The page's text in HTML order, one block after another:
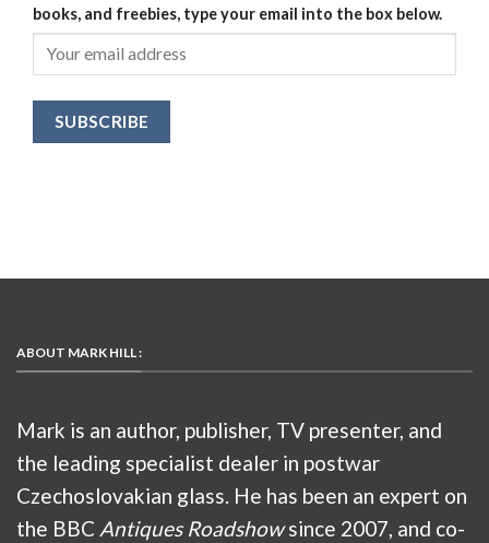
books, and freebies, type your email into the box below.
ABOUT MARK HILL :
Mark is an author, publisher, TV presenter, and
the leading specialist dealer in postwar
Czechoslovakian glass. He has been an expert on
the BBC Antiques Roadshowsince 2007, and co-